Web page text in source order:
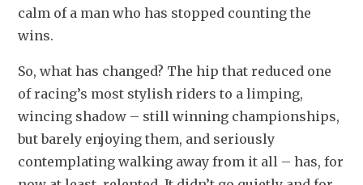
calm of a man who has stopped counting the
wins.
So, what has changed? The hip that reduced one
of racing’s most stylish riders to a limping,
wincing shadow – still winning championships,
but barely enjoying them, and seriously
contemplating walking away from it all – has, for